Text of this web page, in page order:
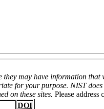
may have information
for your purpose. NIST
on these sites. Please address
DOI